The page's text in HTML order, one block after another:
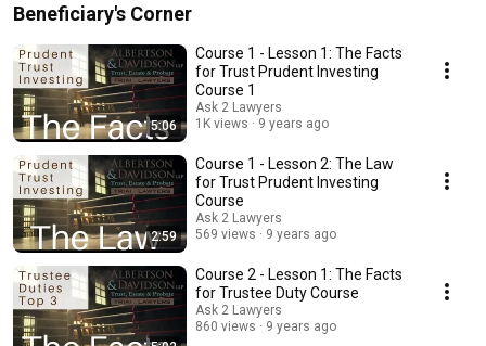
Beneficiary's Corner
5:06
Course 1 - Lesson 1: The Facts
for Trust Prudent Investing
Course 1
Ask 2 Lawyers
1K views
9 years ago
2:59
Course 1 - Lesson 2: The Law
for Trust Prudent Investing
Course
Ask 2 Lawyers
569 views
9 years ago
Course 2 - Lesson 1: The Facts
for Trustee Duty Course
Ask 2 Lawyers
860 views
9 years ago